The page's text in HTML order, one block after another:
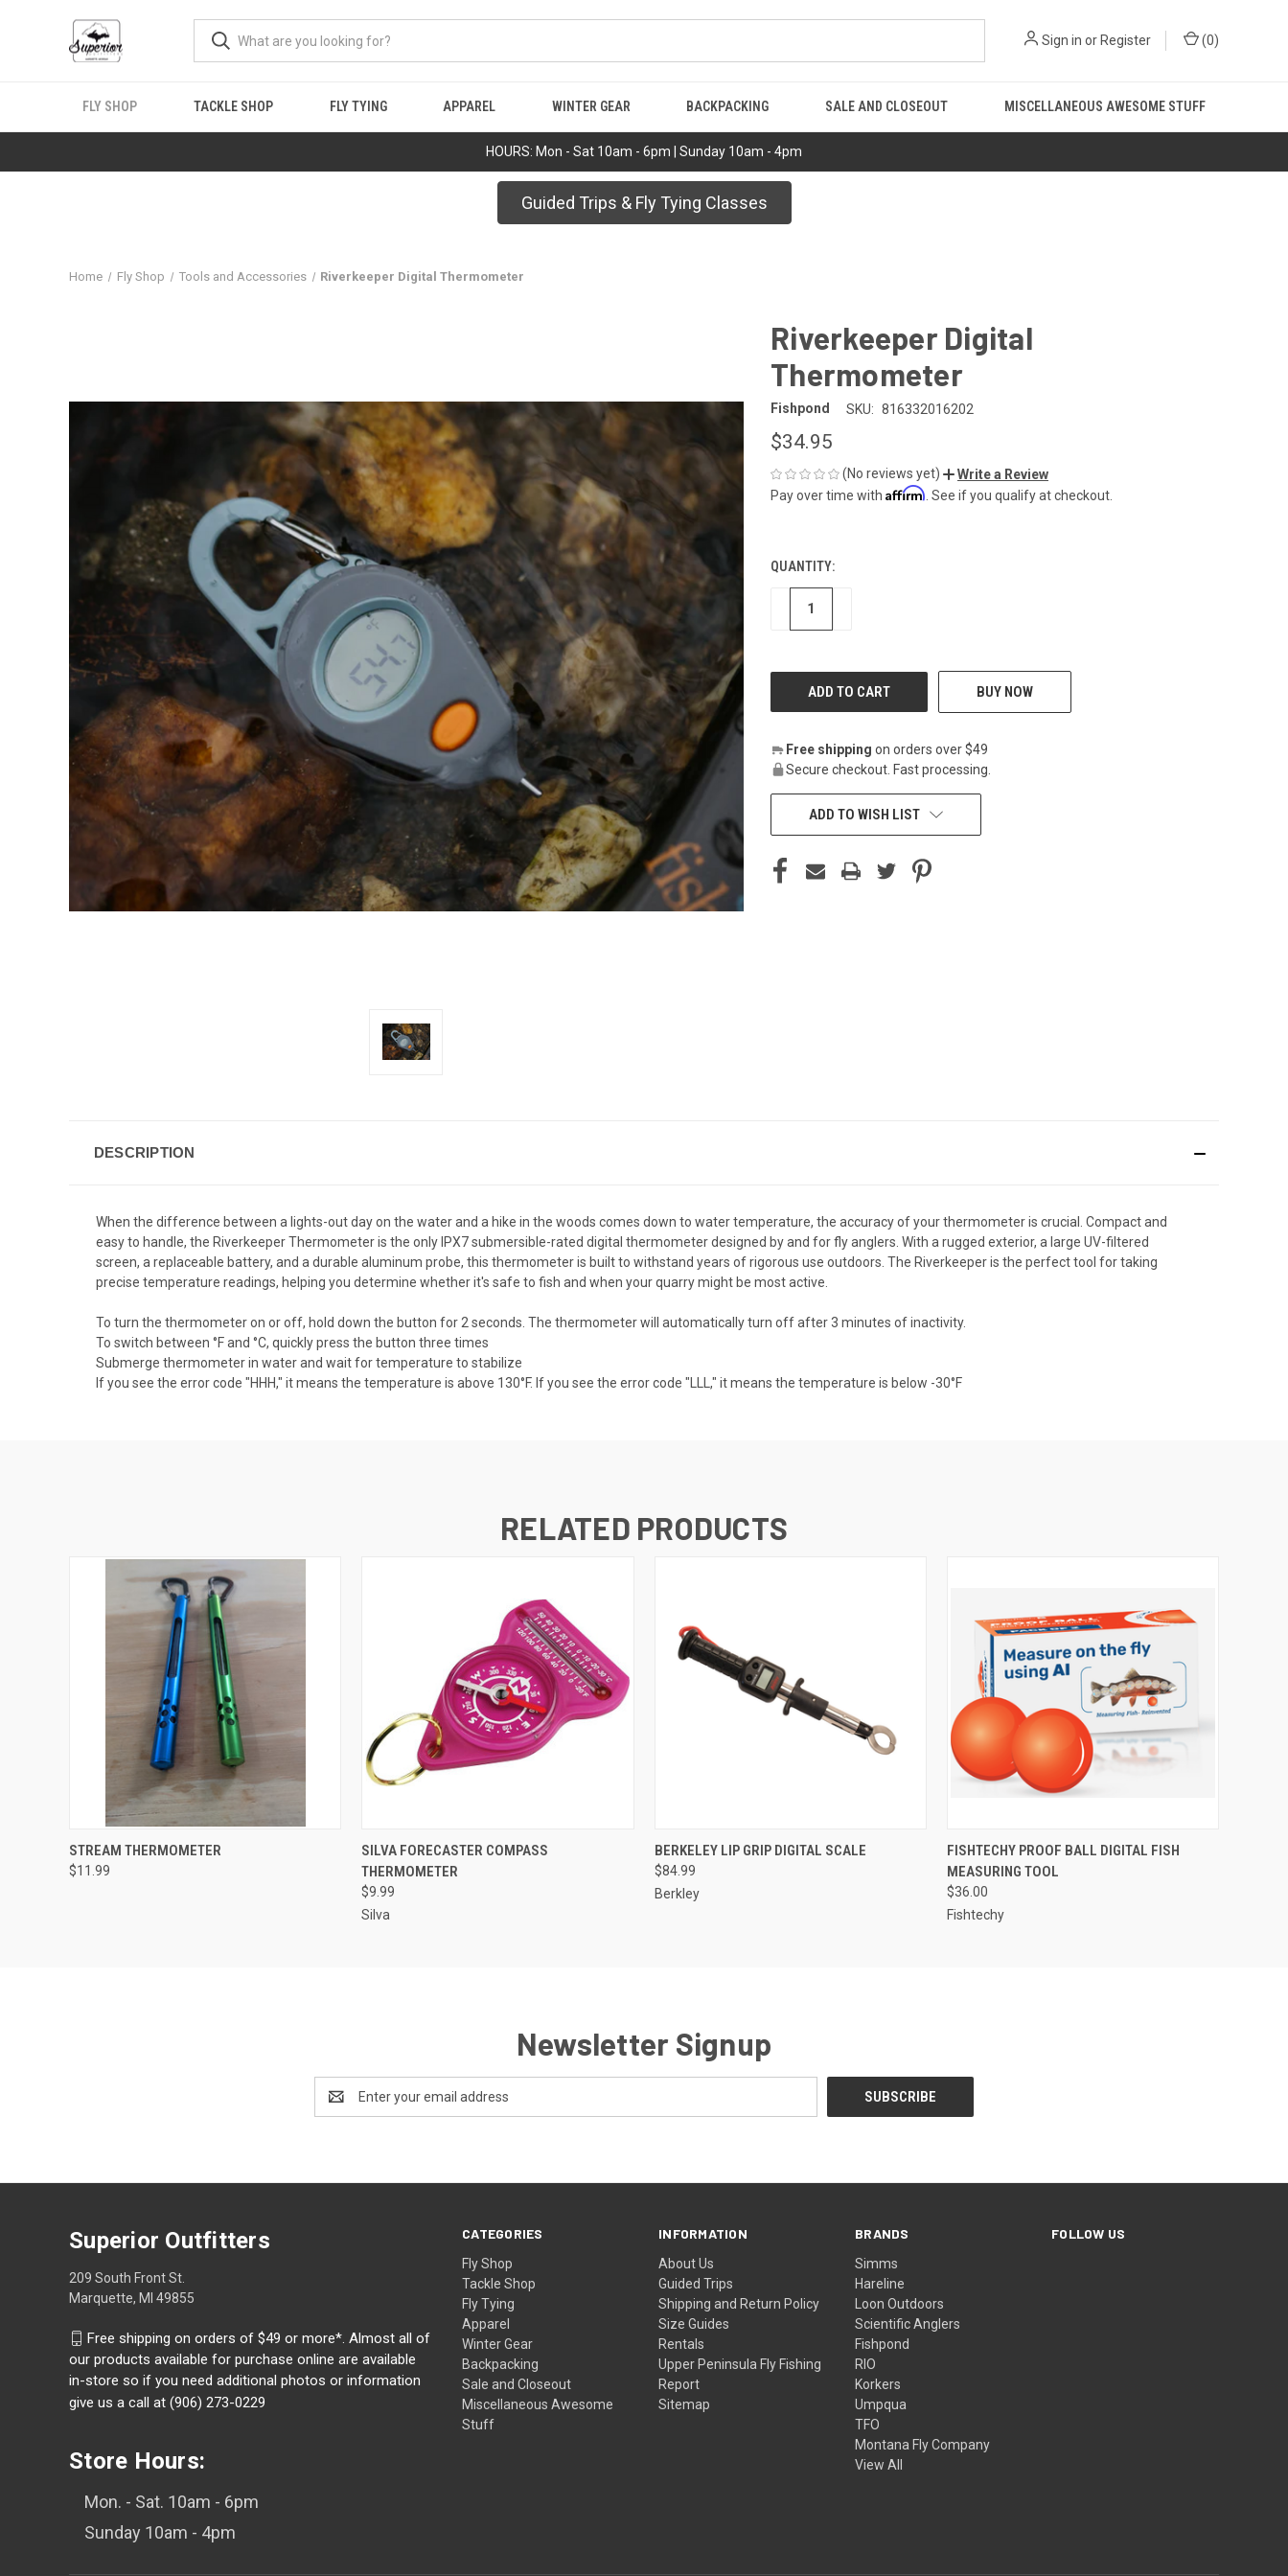
HOURS: Mon - Sat 10am - 6pm | Sunday 10am - 4pm
Sign in or Register (0)
FLY SHOP TACKLE SHOP FLY TYING APPAREL WINTER GEAR BACKPACKING SALE AND CLOSEOUT MISCELLANEOUS AWESOME STUFF
Guided Trips & Fly Tying Classes
Home Fly Shop Tools and Accessories Riverkeeper Digital Thermometer
Riverkeeper Digital
Thermometer
Fishpond SKU: 816332016202
$34.95
(No reviews yet)
Write a Review
Pay over time with Affirm . See if you qualify at checkout.
CURRENT
STOCK:
QUANTITY:
DECREASE
BUY NOW
Free shipping on orders over $49
Secure checkout. Fast processing.
ADD TO WISH LIST
DESCRIPTION
When the difference between a lights-out day on the water and a hike in the woods comes down to water temperature, the accuracy of your thermometer is crucial. Compact and
easy to handle, the Riverkeeper Thermometer is the only IPX7 submersible-rated digital thermometer designed by and for fly anglers. With a rugged exterior, a large UV-filtered
screen, a replaceable battery, and a durable aluminum probe, this thermometer is built to withstand years of rigorous use outdoors. The Riverkeeper is the perfect tool for taking
precise temperature readings, helping you determine whether it's safe to fish and when your quarry might be most active.
To turn the thermometer on or off, hold down the button for 2 seconds. The thermometer will automatically turn off after 3 minutes of inactivity.
To switch between °F and °C, quickly press the button three times
Submerge thermometer in water and wait for temperature to stabilize
If you see the error code "HHH," it means the temperature is above 130°F. If you see the error code "LLL," it means the temperature is below -30°F
RELATED PRODUCTS
QUICK VIEW
STREAM THERMOMETER
$11.99
QUICK VIEW VIEW OPTIONS
SILVA FORECASTER COMPASS
THERMOMETER
$9.99
Silva
QUICK VIEW ADD TO CART
BERKELEY LIP GRIP DIGITAL SCALE
$84.99
Berkley
QUICK VIEW ADD TO CART
FISHTECHY PROOF BALL DIGITAL FISH
MEASURING TOOL
$36.00
Fishtechy
Newsletter Signup
Address
CATEGORIES
Fly Shop
Tackle Shop
Fly Tying
Apparel
Winter Gear
Backpacking
Sale and Closeout
Miscellaneous Awesome
Stuff
INFORMATION
About Us
Guided Trips
Shipping and Return Policy
Size Guides
Rentals
Upper Peninsula Fly Fishing
Report
Sitemap
BRANDS
Simms
Hareline
Loon Outdoors
Scientific Anglers
Fishpond
RIO
Korkers
Umpqua
TFO
Montana Fly Company
View All
FOLLOW US
Superior Outfitters
209 South Front St.
Marquette, MI 49855
Free shipping on orders of $49 or more*. Almost all of
our products available for purchase online are available
in-store so if you need additional photos or information
give us a call at (906) 273-0229
Store Hours:
Mon. - Sat. 10am - 6pm
Sunday 10am - 4pm